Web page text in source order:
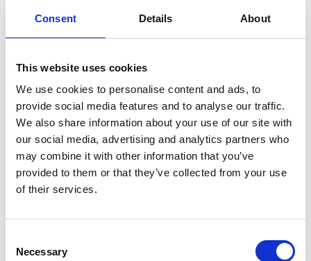
Consent Details About
This website uses cookies
We use cookies to personalise content and ads, to
provide social media features and to analyse our traffic.
We also share information about your use of our site with
our social media, advertising and analytics partners who
may combine it with other information that you’ve
provided to them or that they’ve collected from your use
of their services.
Selection
Necessary
(d) restriction of processing concerning the data subject; and
(e) that the controller provide a copy of the data subject’s
personal data in a structured, commonly used and machine-
readable format.
Data subjects may also object to a controller’s processing of
personal data under certain circumstances. Where
subject has the right to withdraw consent at any time;
however, the withdrawal of consent will not affect the
lawfulness of processing based on consent before its